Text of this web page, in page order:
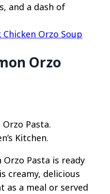
and a dash of
Chicken Orzo Soup
Orzo
Pasta.
Kitchen.
Orzo Pasta is ready
creamy, delicious
as a meal or served